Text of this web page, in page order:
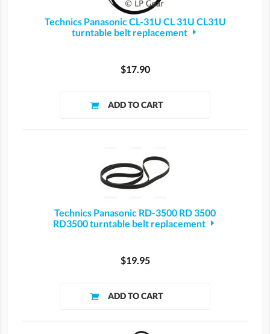
Technics Panasonic CL-31U CL 31U CL31U
turntable belt replacement
$17.90
Technics Panasonic RD-3500 RD 3500
RD3500 turntable belt replacement
$19.95